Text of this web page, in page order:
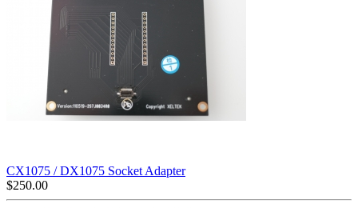
CX1075 / DX1075 Socket Adapter
$250.00